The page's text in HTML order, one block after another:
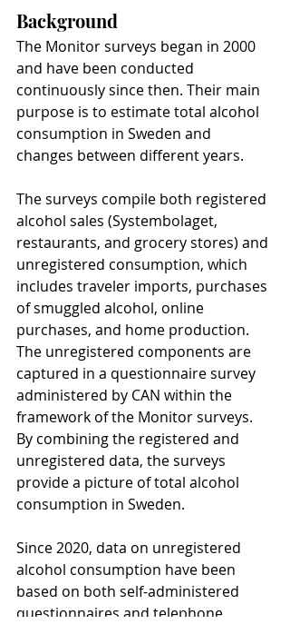
Background
The Monitor surveys began in 2000
and have been conducted
continuously since then. Their main
purpose is to estimate total alcohol
consumption in Sweden and
changes between different years.
The surveys compile both registered
alcohol sales (Systembolaget,
restaurants, and grocery stores) and
unregistered consumption, which
includes traveler imports, purchases
of smuggled alcohol, online
purchases, and home production.
The unregistered components are
captured in a questionnaire survey
administered by CAN within the
framework of the Monitor surveys.
By combining the registered and
unregistered data, the surveys
provide a picture of total alcohol
consumption in Sweden.
Since 2020, data on unregistered
alcohol consumption have been
based on both self-administered
questionnaires and telephone